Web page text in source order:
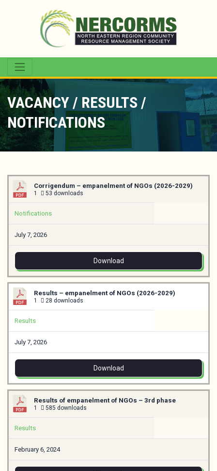
VACANCY / RESULTS /
NOTIFICATIONS
Corrigendum – empanelment of NGOs (2026-2029)
1 53 downloads
Notifications
July 7, 2026
Download
Results – empanelment of NGOs (2026-2029)
1 28 downloads
Results
July 7, 2026
Download
Results of empanelment of NGOs – 3rd phase
1 585 downloads
Results
February 6, 2024